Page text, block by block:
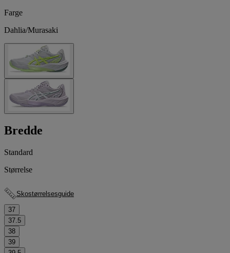
Farge
Dahlia/Murasaki
Bredde
Standard
Størrelse
Skostørrelsesguide
37
37.5
38
39